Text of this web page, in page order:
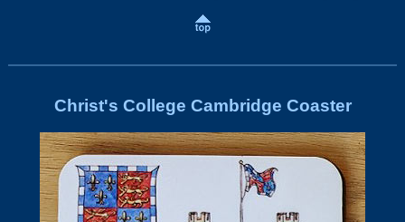
Christ's College Cambridge Coaster